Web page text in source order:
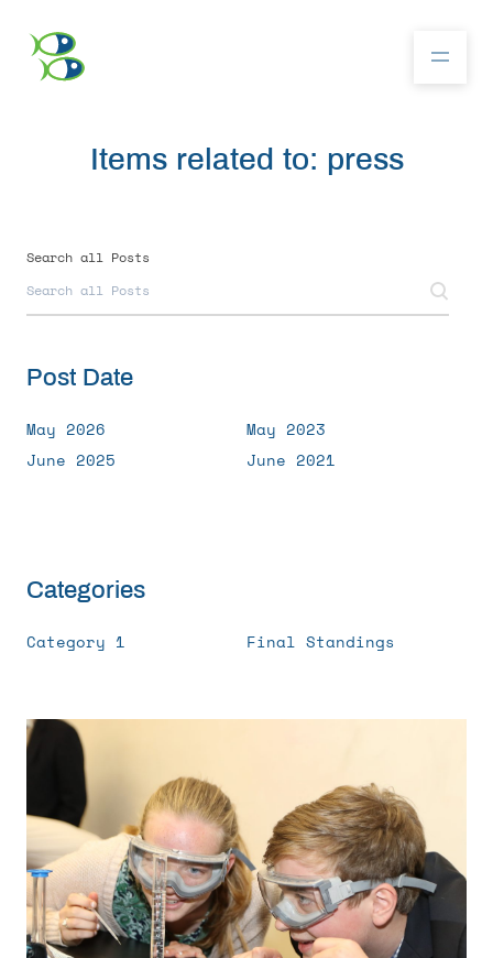
Community
Resources
Curriculum
Community
Items related to: press
Search all Posts
Post Date
May 2026
June 2025
May 2023
June 2021
Categories
Category 1 Final Standings